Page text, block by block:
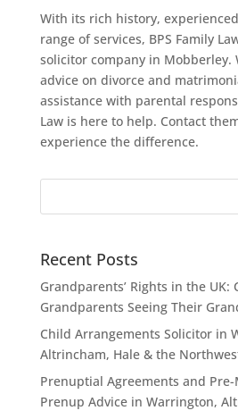
With its rich history,
range of services, BPS Family
solicitor company in Mobberley.
advice on divorce and
assistance with parental
Law is here to help. Contact
experience the difference.
Recent Posts
Grandparents’ Rights in the UK:
Grandparents Seeing Their
Child Arrangements Solicitor in
Altrincham, Hale & the
Prenuptial Agreements and
Prenup Advice in Warrington,